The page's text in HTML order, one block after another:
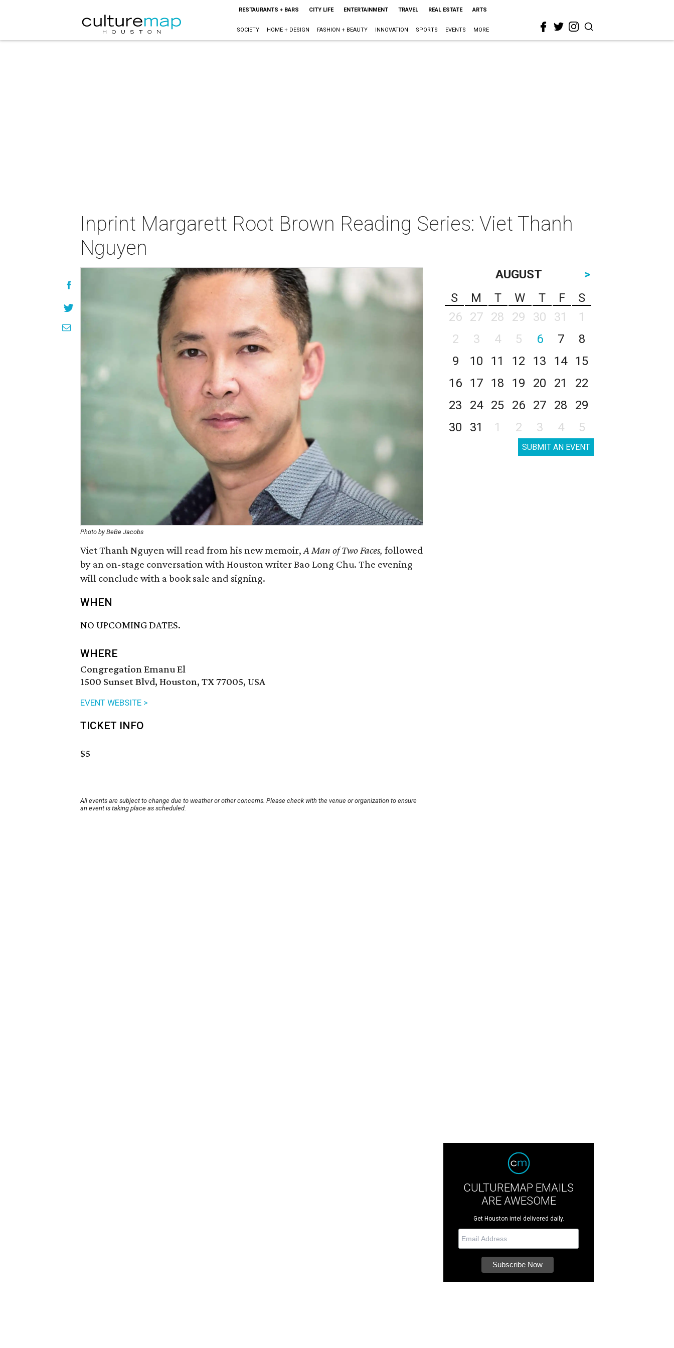
RESTAURANTS + BARS CITY LIFE ENTERTAINMENT TRAVEL REAL ESTATE ARTS
SOCIETY HOME + DESIGN FASHION + BEAUTY INNOVATION SPORTS EVENTS MORE
Inprint Margarett Root Brown Reading Series: Viet Thanh
Nguyen
Photo by BeBe Jacobs
Viet Thanh Nguyen will read from his new memoir,A Man of Two Faces, followed
by an on-stage conversation with Houston writer Bao Long Chu. The evening
will conclude with a book sale and signing.
WHEN
NO UPCOMING DATES.
WHERE
Congregation Emanu El
1500 Sunset Blvd, Houston, TX 77005, USA
EVENT WEBSITE >
TICKET INFO
$5
All events are subject to change due to weather or other concerns. Please check with the venue or organization to ensure
an event is taking place as scheduled.
AUGUST
>
S
M T W T F
S
26
27 28 29 30 31
1
2
3 4 5 6 7
8
9
10 11 12 13 14
15
16
17 18 19 20 21
22
23
24 25 26 27 28
29
30
31 1 2 3 4 5
SUBMIT AN EVENT
CULTUREMAP EMAILS
ARE AWESOME
Get Houston intel delivered daily.